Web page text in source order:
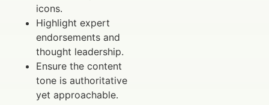
icons.
Highlight expert
endorsements and
thought leadership.
Ensure the content
tone is authoritative
yet approachable.